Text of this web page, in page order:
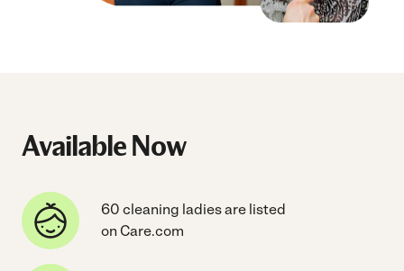
Available Now
60 cleaning ladies are listed
on Care.com